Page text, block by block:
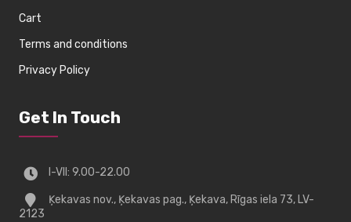
Cart
Terms and conditions
Privacy Policy
Get In Touch
I-VII: 9.00-22.00
Ķekavas nov., Ķekavas pag., Ķekava, Rīgas iela 73, LV-
2123